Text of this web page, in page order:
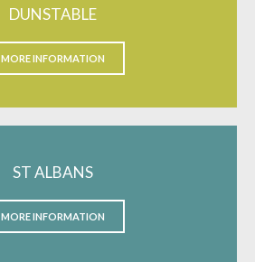
DUNSTABLE
MORE INFORMATION
ST ALBANS
MORE INFORMATION